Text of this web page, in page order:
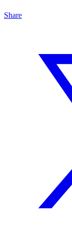
Share